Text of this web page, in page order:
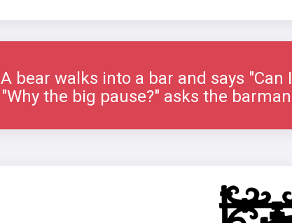
A bear walks into a bar and says "Can
"Why the big pause?" asks the